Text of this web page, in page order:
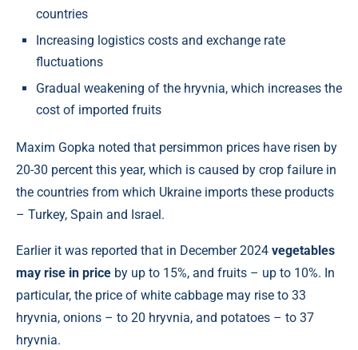
countries
Increasing logistics costs and exchange rate
fluctuations
Gradual weakening of the hryvnia, which increases the
cost of imported fruits
Maxim Gopka noted that persimmon prices have risen by
20-30 percent this year, which is caused by crop failure in
the countries from which Ukraine imports these products
– Turkey, Spain and Israel.
Earlier it was reported that in December 2024 vegetables
may rise in price by up to 15%, and fruits – up to 10%. In
particular, the price of white cabbage may rise to 33
hryvnia, onions – to 20 hryvnia, and potatoes – to 37
hryvnia.